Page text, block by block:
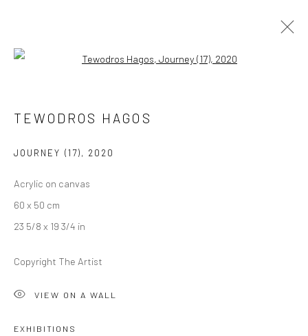
ARTWORKS
Kristin Hjellegjerde Gallery
+44 (0) 20 39046349
Open a larger version of the
TEWODROS HAGOS
JOURNEY (17), 2020
Acrylic on canvas
60 x 50 cm
23 5/8 x 19 3/4 in
Copyright The Artist
VIEW ON A WALL
EXHIBITIONS